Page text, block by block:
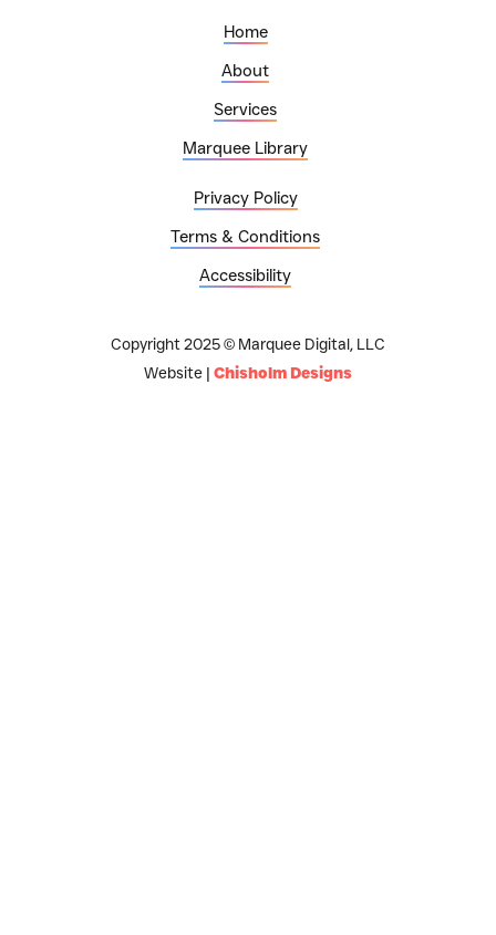
Home
About
Services
Marquee Library
Privacy Policy
Terms & Conditions
Accessibility
Copyright 2025 © Marquee Digital, LLC
Website | Chisholm Designs